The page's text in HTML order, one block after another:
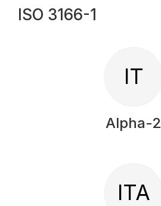
ISO 3166-1
IT
Alpha-2
ITA